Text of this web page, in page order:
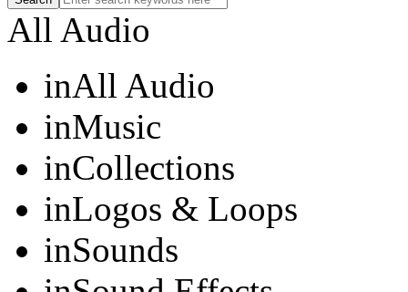
All Audio
inAll Audio
inMusic
inCollections
inLogos & Loops
inSounds